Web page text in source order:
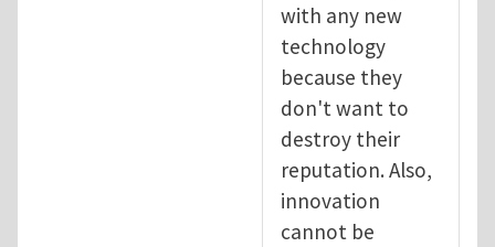
with any new
technology
because they
don't want to
destroy their
reputation. Also,
innovation
cannot be